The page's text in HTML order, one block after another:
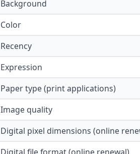
Background
Color
Recency
Expression
Paper type (print applications)
Image quality
Digital pixel dimensions (online